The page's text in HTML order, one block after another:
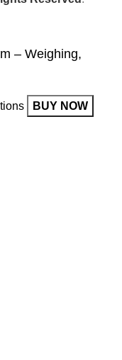
– Weighing,
BUY NOW